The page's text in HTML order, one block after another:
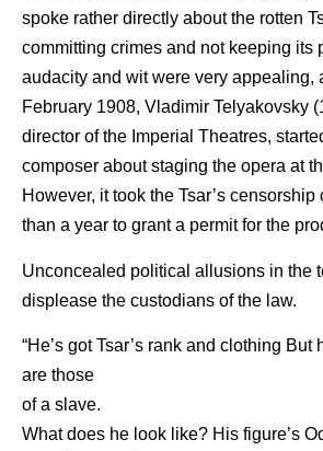
spoke rather directly about the rotten
committing crimes and not keeping its
audacity and wit were very appealing,
February 1908, Vladimir Telyakovsky
director of the Imperial Theatres,
composer about staging the opera at
However, it took the Tsar’s censorship
than a year to grant a permit for the
Unconcealed political allusions in the
displease the custodians of the law.
“He’s got Tsar’s rank and clothing But
are those
of a slave.
What does he look like? His figure’s